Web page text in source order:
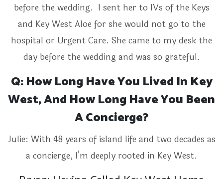
before the wedding. I sent her to IVs of the Keys
and Key West Aloe for she would not go to the
hospital or Urgent Care. She came to my desk the
day before the wedding and was so grateful.
Q: How Long Have You Lived In Key
West, And How Long Have You Been
A Concierge?
Julie: With 48 years of island life and two decades as
a concierge, I’m deeply rooted in Key West.